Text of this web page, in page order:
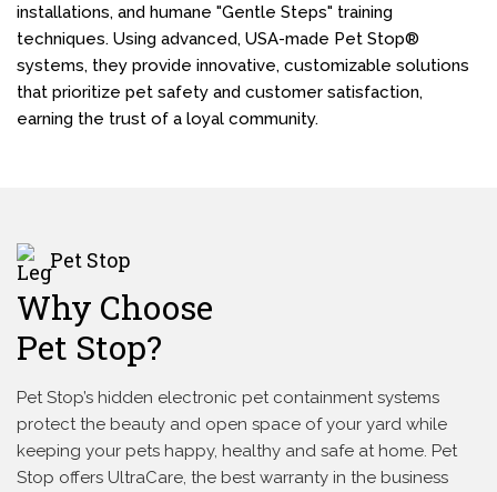
installations, and humane "Gentle Steps" training
techniques. Using advanced, USA-made Pet Stop®
systems, they provide innovative, customizable solutions
that prioritize pet safety and customer satisfaction,
earning the trust of a loyal community.
Pet Stop
Why Choose
Pet Stop?
Pet Stop’s hidden electronic pet containment systems
protect the beauty and open space of your yard while
keeping your pets happy, healthy and safe at home. Pet
Stop offers UltraCare, the best warranty in the business